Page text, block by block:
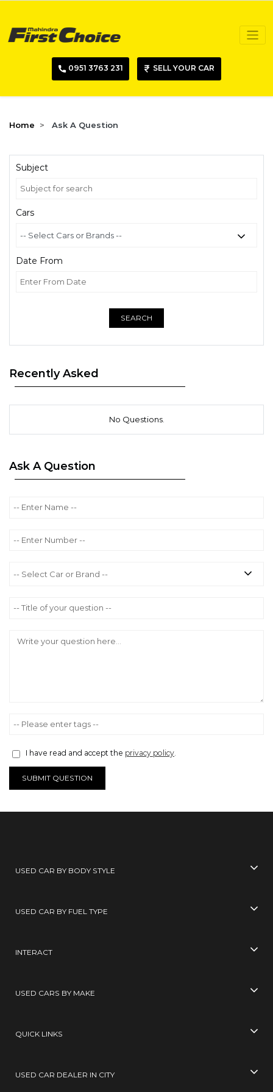
0951 3763 231 SELL YOUR CAR
Home Ask A Question
Subject
Cars
Date From
SEARCH
Recently Asked
No Questions.
Ask A Question
I have read and accept the privacy policy
SUBMIT QUESTION
USED CAR BY BODY STYLE
USED CAR BY FUEL TYPE
INTERACT
USED CARS BY MAKE
QUICK LINKS
USED CAR DEALER IN CITY